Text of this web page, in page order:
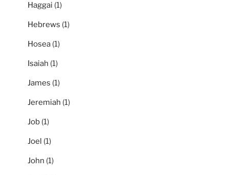
Haggai (1)
Hebrews (1)
Hosea (1)
Isaiah (1)
James (1)
Jeremiah (1)
Job (1)
Joel (1)
John (1)